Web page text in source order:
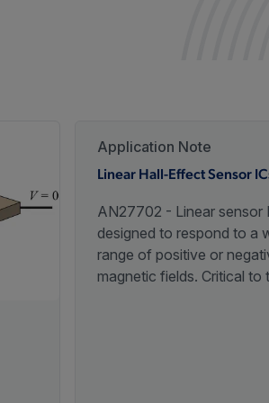
Application Note
Linear Hall-Effect Sensor
AN27702 - Linear sensor
designed to respond to a
range of positive or
magnetic fields. Critical to